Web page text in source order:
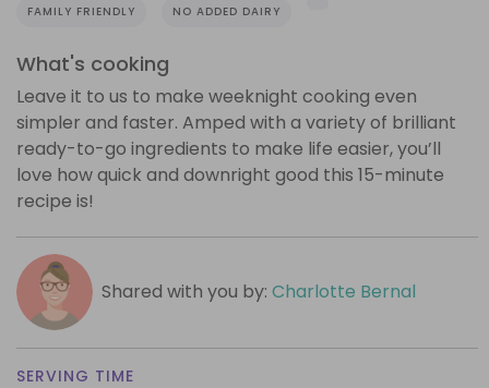
FAMILY FRIENDLY NO ADDED DAIRY
What's cooking
Leave it to us to make weeknight cooking even
simpler and faster. Amped with a variety of brilliant
ready-to-go ingredients to make life easier, you’ll
love how quick and downright good this 15-minute
recipe is!
Shared with you by: Charlotte Bernal
SERVING TIME